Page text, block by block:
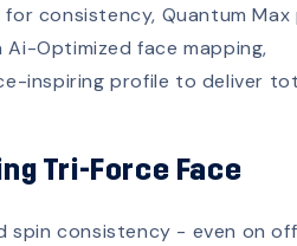
consistency, Quantum Max
Optimized face mapping,
inspiring profile to deliver
Tri-Force Face
spin consistency - even on